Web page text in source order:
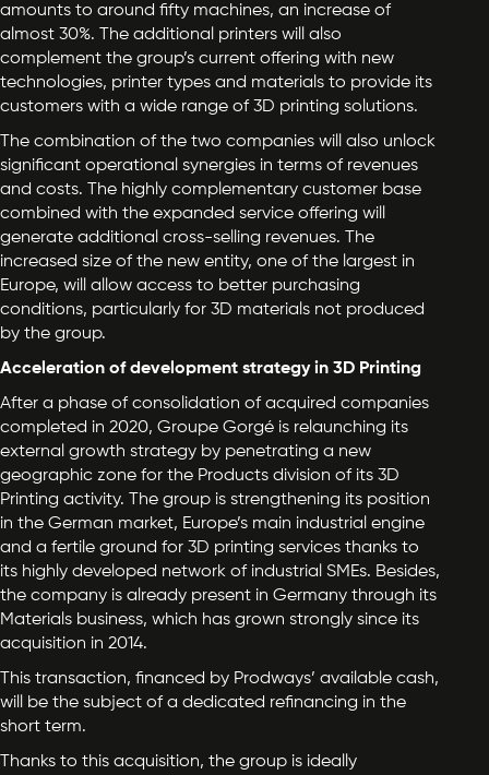
amounts to around fifty machines, an increase of
almost 30%. The additional printers will also
complement the group’s current offering with new
technologies, printer types and materials to provide its
customers with a wide range of 3D printing solutions.
The combination of the two companies will also unlock
significant operational synergies in terms of revenues
and costs. The highly complementary customer base
combined with the expanded service offering will
generate additional cross-selling revenues. The
increased size of the new entity, one of the largest in
Europe, will allow access to better purchasing
conditions, particularly for 3D materials not produced
by the group.
Acceleration of development strategy in 3D Printing
After a phase of consolidation of acquired companies
completed in 2020, Groupe Gorgé is relaunching its
external growth strategy by penetrating a new
geographic zone for the Products division of its 3D
Printing activity. The group is strengthening its position
in the German market, Europe’s main industrial engine
and a fertile ground for 3D printing services thanks to
its highly developed network of industrial SMEs. Besides,
the company is already present in Germany through its
Materials business, which has grown strongly since its
acquisition in 2014.
This transaction, financed by Prodways’ available cash,
will be the subject of a dedicated refinancing in the
short term.
Thanks to this acquisition, the group is ideally